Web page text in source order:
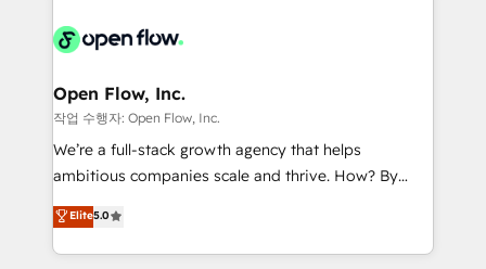
industrial/manufacturing, professional services,
distribution, commercial real estate, technology,
finserv/fintech, IT managed services, transportation
& logistics, energy/solar, staffing and recruiting,
media, healthcare and government contractors. Our
Technical Solutions, Enablement Solutions, Digital
Solutions and Growth Solutions. As a fully
Open Flow, Inc.
작업 수행자: Open Flow, Inc.
We’re a full-stack growth agency that helps
ambitious companies scale and thrive. How? By
upgrading and streamlining every single revenue-
generating aspect of your business. We’re proud
HubSpot Elite Solutions Partners and devout CRM
Elite5.0